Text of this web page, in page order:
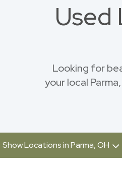
Used
Looking for
your local
Show Locations in Parma, OH